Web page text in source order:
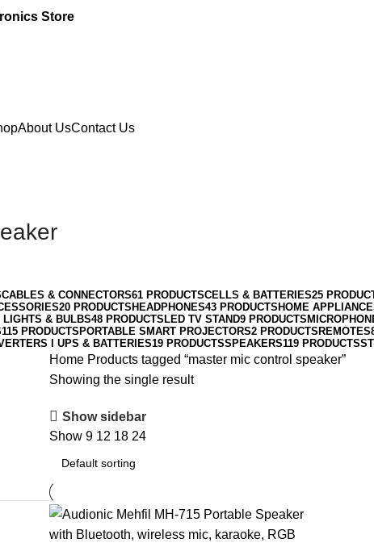
Store
About UsContact Us
CABLES & CONNECTORS61 PRODUCTSCELLS & BATTERIES25
20 PRODUCTS HEADPHONES43 PRODUCTS HOME
LIGHTS & BULBS48 PRODUCTS LED TV STAND9 PRODUCTS
115 PRODUCTS PORTABLE SMART PROJECTORS2 PRODUCTS REMOTES
I UPS & BATTERIES19 PRODUCTSSPEAKERS119 PRODUCTS
Home Products tagged “master mic control speaker”
Showing the single result
Show sidebar
Show 9 12 18 24